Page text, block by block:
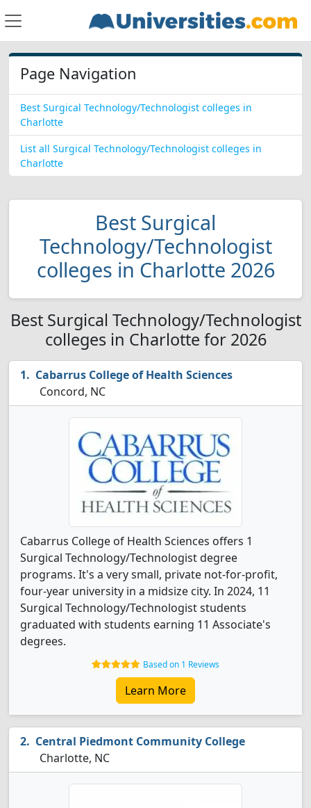
Page Navigation
Best Surgical Technology/Technologist colleges in
Charlotte
List all Surgical Technology/Technologist colleges in
Charlotte
Best Surgical
Technology/Technologist
colleges in Charlotte 2026
Best Surgical Technology/Technologist
colleges in Charlotte for 2026
Cabarrus College of Health Sciences
Concord, NC
Cabarrus College of Health Sciences offers 1
Surgical Technology/Technologist degree
programs. It's a very small, private not-for-profit,
four-year university in a midsize city. In 2024, 11
Surgical Technology/Technologist students
graduated with students earning 11 Associate's
degrees.
Based on 1 Reviews
Learn More
Central Piedmont Community College
Charlotte, NC